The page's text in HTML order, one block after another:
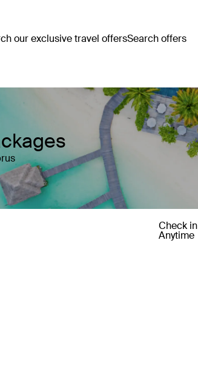
our exclusive travel offersSearch offers
Check in
Anytime